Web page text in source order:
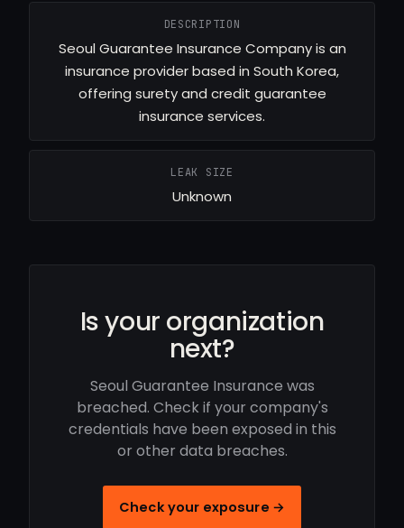
DESCRIPTION
Seoul Guarantee Insurance Company is an
insurance provider based in South Korea,
offering surety and credit guarantee
insurance services.
LEAK SIZE
Unknown
Is your organization
next?
Seoul Guarantee Insurance was
breached. Check if your company's
credentials have been exposed in this
or other data breaches.
Check your exposure →